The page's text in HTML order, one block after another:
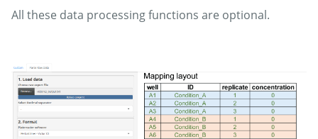
All these data processing functions are optional.